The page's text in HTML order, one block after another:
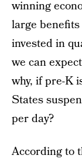
winning
large
invested in
we can
why, if pre-K
States
per day?
According to